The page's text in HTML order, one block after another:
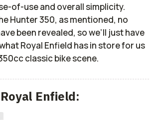
of-use and overall simplicity.
Hunter 350, as mentioned, no
been revealed, so we’ll just have
Royal Enfield has in store for us
classic bike scene.
Enfield: